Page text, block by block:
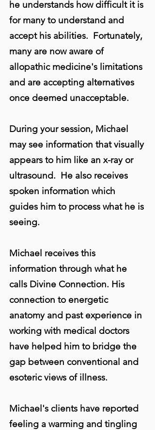
he understands how difficult it is
for many to understand and
accept his abilities. Fortunately,
many are now aware of
allopathic medicine's limitations
and are accepting alternatives
once deemed unacceptable.
During your session, Michael
may see information that visually
appears to him like an x-ray or
ultrasound. He also receives
spoken information which
guides him to process what he is
seeing.
Michael receives this
information through what he
calls Divine Connection. His
connection to energetic
anatomy and past experience in
working with medical doctors
have helped him to bridge the
gap between conventional and
esoteric views of illness.
Michael's clients have reported
feeling a warming and tingling